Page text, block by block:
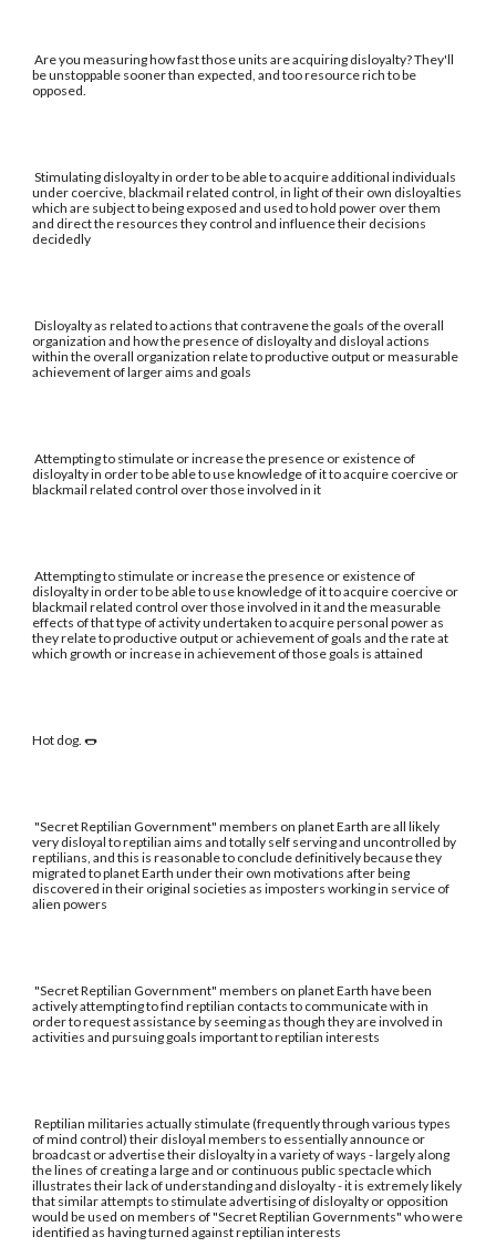
Are you measuring how fast those units are acquiring disloyalty? They'll
be unstoppable sooner than expected, and too resource rich to be
opposed.
Stimulating disloyalty in order to be able to acquire additional individuals
under coercive, blackmail related control, in light of their own disloyalties
which are subject to being exposed and used to hold power over them
and direct the resources they control and influence their decisions
decidedly
Disloyalty as related to actions that contravene the goals of the overall
organization and how the presence of disloyalty and disloyal actions
within the overall organization relate to productive output or measurable
achievement of larger aims and goals
Attempting to stimulate or increase the presence or existence of
disloyalty in order to be able to use knowledge of it to acquire coercive or
blackmail related control over those involved in it
Attempting to stimulate or increase the presence or existence of
disloyalty in order to be able to use knowledge of it to acquire coercive or
blackmail related control over those involved in it and the measurable
effects of that type of activity undertaken to acquire personal power as
they relate to productive output or achievement of goals and the rate at
which growth or increase in achievement of those goals is attained
Hot dog. 🌭
"Secret Reptilian Government" members on planet Earth are all likely
very disloyal to reptilian aims and totally self serving and uncontrolled by
reptilians, and this is reasonable to conclude definitively because they
migrated to planet Earth under their own motivations after being
discovered in their original societies as imposters working in service of
alien powers
"Secret Reptilian Government" members on planet Earth have been
actively attempting to find reptilian contacts to communicate with in
order to request assistance by seeming as though they are involved in
activities and pursuing goals important to reptilian interests
Reptilian militaries actually stimulate (frequently through various types
of mind control) their disloyal members to essentially announce or
broadcast or advertise their disloyalty in a variety of ways - largely along
the lines of creating a large and or continuous public spectacle which
illustrates their lack of understanding and disloyalty - it is extremely likely
that similar attempts to stimulate advertising of disloyalty or opposition
would be used on members of "Secret Reptilian Governments" who were
identified as having turned against reptilian interests